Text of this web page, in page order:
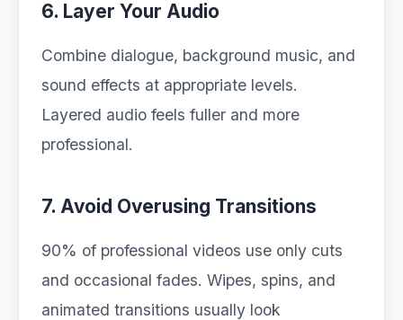
6. Layer Your Audio
Combine dialogue, background music, and
sound effects at appropriate levels.
Layered audio feels fuller and more
professional.
7. Avoid Overusing Transitions
90% of professional videos use only cuts
and occasional fades. Wipes, spins, and
animated transitions usually look